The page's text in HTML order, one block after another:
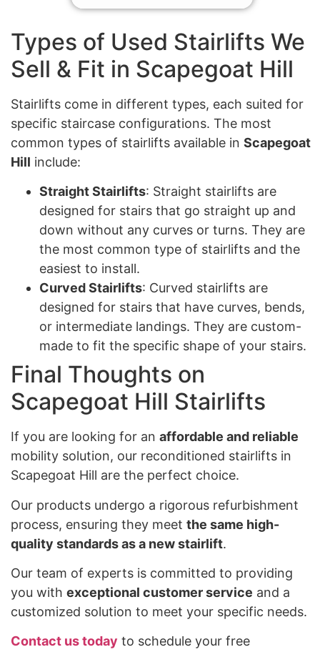
Types of Used Stairlifts We
Sell & Fit in Scapegoat Hill
Stairlifts come in different types, each suited for
specific staircase configurations. The most
common types of stairlifts available in Scapegoat
Hill include:
Straight Stairlifts: Straight stairlifts are
designed for stairs that go straight up and
down without any curves or turns. They are
the most common type of stairlifts and the
easiest to install.
Curved Stairlifts: Curved stairlifts are
designed for stairs that have curves, bends,
or intermediate landings. They are custom-
made to fit the specific shape of your stairs.
Final Thoughts on
Scapegoat Hill Stairlifts
If you are looking for an affordable and reliable
mobility solution, our reconditioned stairlifts in
Scapegoat Hill are the perfect choice.
Our products undergo a rigorous refurbishment
process, ensuring they meet the same high-
quality standards as a new stairlift.
Our team of experts is committed to providing
you with exceptional customer service and a
customized solution to meet your specific needs.
Contact us today to schedule your free